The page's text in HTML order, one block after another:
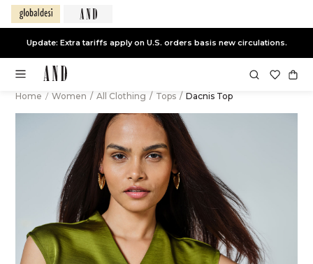
Update: Extra tariffs apply on U.S. orders basis new circulations.
Home / Women / All Clothing / Tops / Dacnis Top